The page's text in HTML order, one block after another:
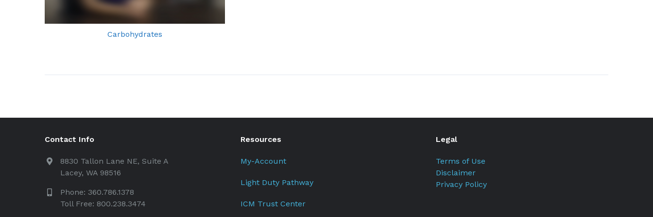
Carbohydrates
Contact Info
8830 Tallon Lane NE, Suite A
Lacey, WA 98516
Phone: 360.786.1378
Toll Free: 800.238.3474
Resources
My-Account
Light Duty Pathway
ICM Trust Center
Legal
Terms of Use
Disclaimer
Privacy Policy